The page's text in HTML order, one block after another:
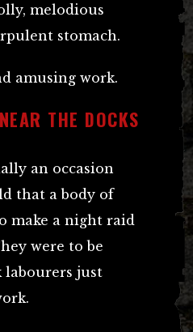
melodious
stomach.
amusing work.
THE DOCKS
an occasion
that a body of
make a night raid
were to be
labourers just